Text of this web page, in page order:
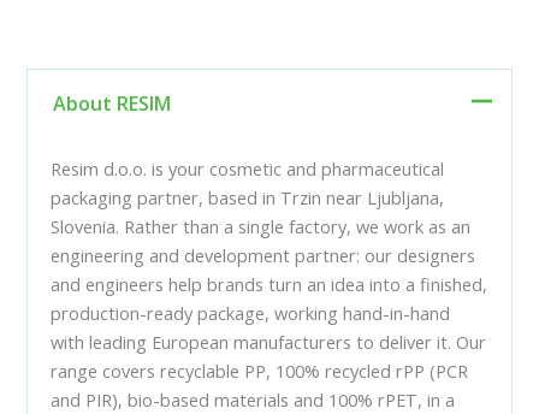
About RESIM
Resim d.o.o. is your cosmetic and pharmaceutical
packaging partner, based in Trzin near Ljubljana,
Slovenia. Rather than a single factory, we work as an
engineering and development partner: our designers
and engineers help brands turn an idea into a finished,
production-ready package, working hand-in-hand
with leading European manufacturers to deliver it. Our
range covers recyclable PP, 100% recycled rPP (PCR
and PIR), bio-based materials and 100% rPET, in a